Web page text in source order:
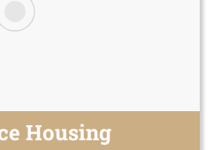
Housing